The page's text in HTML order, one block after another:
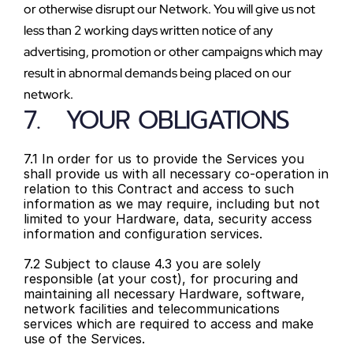
or otherwise disrupt our Network. You will give us not
less than 2 working days written notice of any
advertising, promotion or other campaigns which may
result in abnormal demands being placed on our
network.
7.   YOUR OBLIGATIONS
7.1 In order for us to provide the Services you
shall provide us with all necessary co-operation in
relation to this Contract and access to such
information as we may require, including but not
limited to your Hardware, data, security access
information and configuration services.
7.2 Subject to clause 4.3 you are solely
responsible (at your cost), for procuring and
maintaining all necessary Hardware, software,
network facilities and telecommunications
services which are required to access and make
use of the Services.